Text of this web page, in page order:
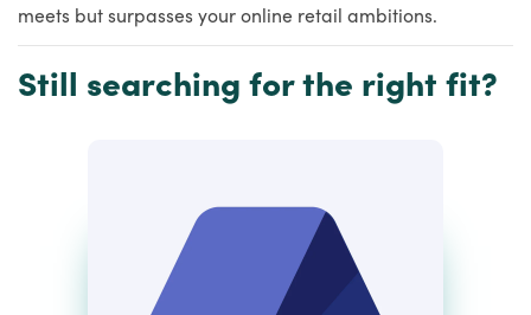
meets but surpasses your online retail ambitions.
Still searching for the right fit?